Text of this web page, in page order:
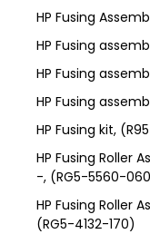
HP Fusing
HP Fusing
HP Fusing
HP Fusing
HP Fusing kit,
HP Fusing Roller
-, (RG5-5560-
HP Fusing Roller
(RG5-4132-170)